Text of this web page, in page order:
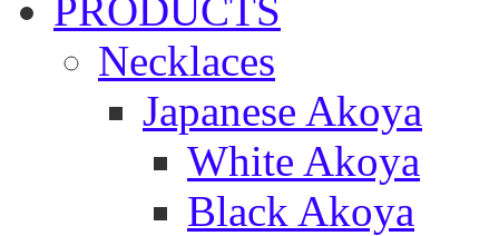
PRODUCTS
Necklaces
Japanese Akoya
White Akoya
Black Akoya